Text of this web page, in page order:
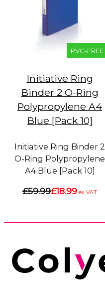
PVC-FREE
Initiative Ring
Binder 2 O-Ring
Polypropylene A4
Blue [Pack 10]
Initiative Ring Binder 2
O-Ring Polypropylene
A4 Blue [Pack 10]
£59.99£18.99 ex VAT